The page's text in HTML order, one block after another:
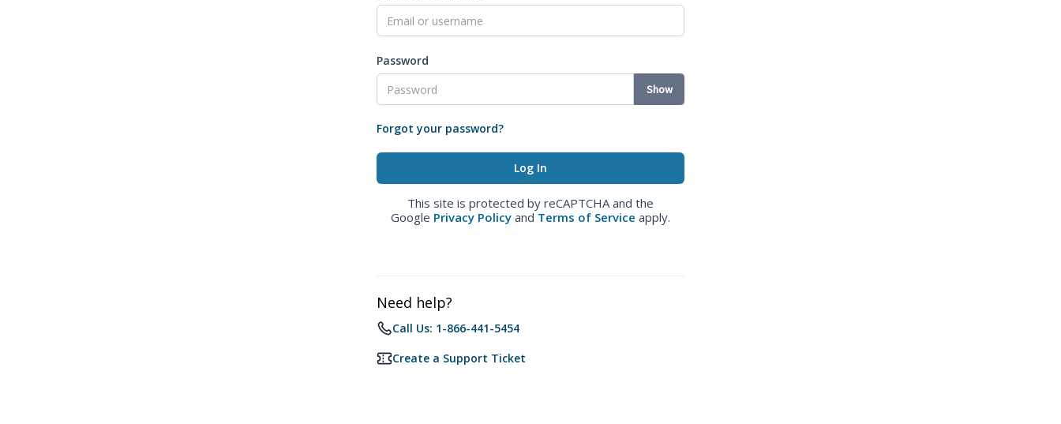
Password
Show
Forgot your password?
This site is protected by reCAPTCHA and the
Google Privacy Policy and Terms of Service apply.
Need help?
Call Us: 1-866-441-5454
Create a Support Ticket